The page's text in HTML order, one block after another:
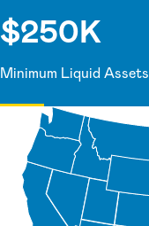
$250K
Minimum Liquid Assets